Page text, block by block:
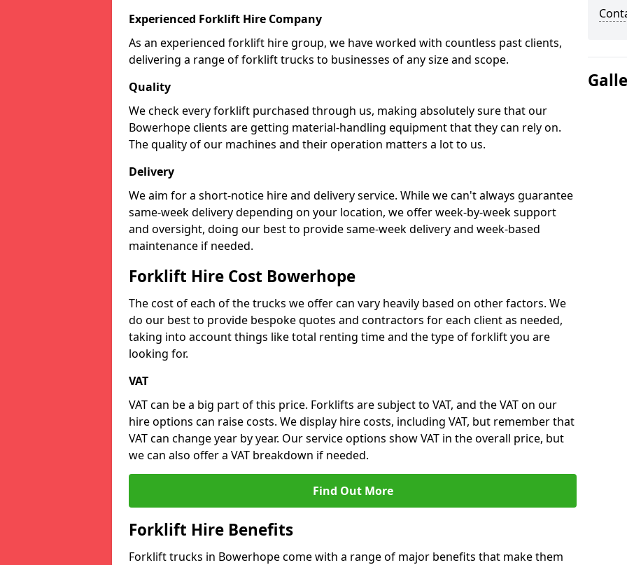
Experienced Forklift Hire Company
As an experienced forklift hire group, we have worked with countless past clients,
delivering a range of forklift trucks to businesses of any size and scope.
Quality
We check every forklift purchased through us, making absolutely sure that our
Bowerhope clients are getting material-handling equipment that they can rely on.
The quality of our machines and their operation matters a lot to us.
Delivery
We aim for a short-notice hire and delivery service. While we can't always guarantee
same-week delivery depending on your location, we offer week-by-week support
and oversight, doing our best to provide same-week delivery and week-based
maintenance if needed.
Forklift Hire Cost Bowerhope
The cost of each of the trucks we offer can vary heavily based on other factors. We
do our best to provide bespoke quotes and contractors for each client as needed,
taking into account things like total renting time and the type of forklift you are
looking for.
VAT
VAT can be a big part of this price. Forklifts are subject to VAT, and the VAT on our
hire options can raise costs. We display hire costs, including VAT, but remember that
VAT can change year by year. Our service options show VAT in the overall price, but
we can also offer a VAT breakdown if needed.
Find Out More
Forklift Hire Benefits
Forklift trucks in Bowerhope come with a range of major benefits that make them